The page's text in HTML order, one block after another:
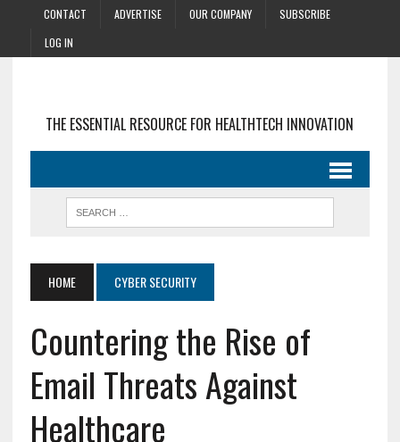
CONTACT ADVERTISE OUR COMPANY
SUBSCRIBE
LOG IN
THE ESSENTIAL RESOURCE FOR HEALTHTECH INNOVATION
HOME CYBER SECURITY
Countering the Rise of
Email Threats Against
Healthcare